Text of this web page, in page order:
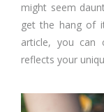
might seem
get the hang of
article, you can
reflects your